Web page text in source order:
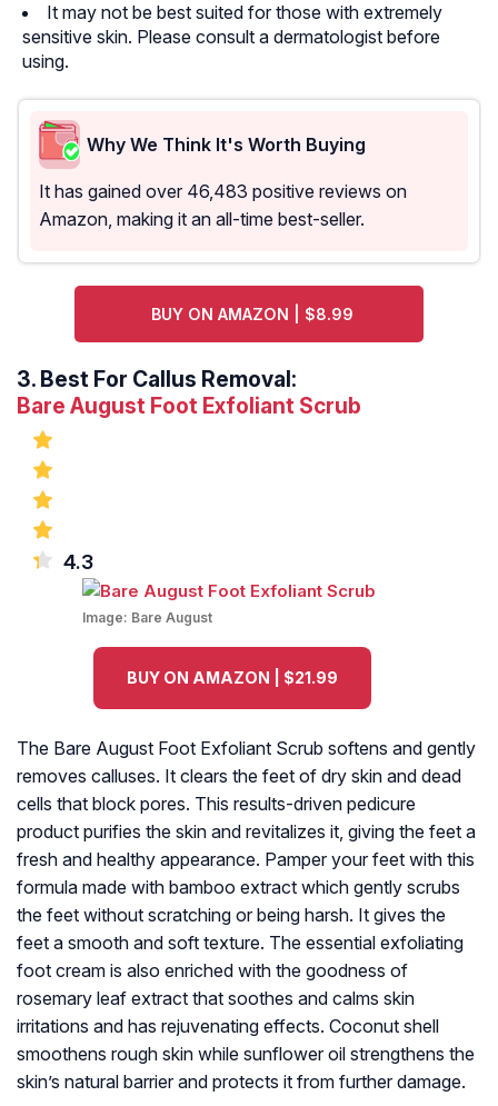
It may not be best suited for those with extremely
sensitive skin. Please consult a dermatologist before
using.
Why We Think It's Worth Buying
It has gained over 46,483 positive reviews on
Amazon, making it an all-time best-seller.
BUY ON AMAZON | $8.99
3. Best For Callus Removal:
Bare August Foot Exfoliant Scrub
4.3
Image: Bare August
BUY ON AMAZON | $21.99
The Bare August Foot Exfoliant Scrub softens and gently
removes calluses. It clears the feet of dry skin and dead
cells that block pores. This results-driven pedicure
product purifies the skin and revitalizes it, giving the feet a
fresh and healthy appearance. Pamper your feet with this
formula made with bamboo extract which gently scrubs
the feet without scratching or being harsh. It gives the
feet a smooth and soft texture. The essential exfoliating
foot cream is also enriched with the goodness of
rosemary leaf extract that soothes and calms skin
irritations and has rejuvenating effects. Coconut shell
smoothens rough skin while sunflower oil strengthens the
skin’s natural barrier and protects it from further damage.